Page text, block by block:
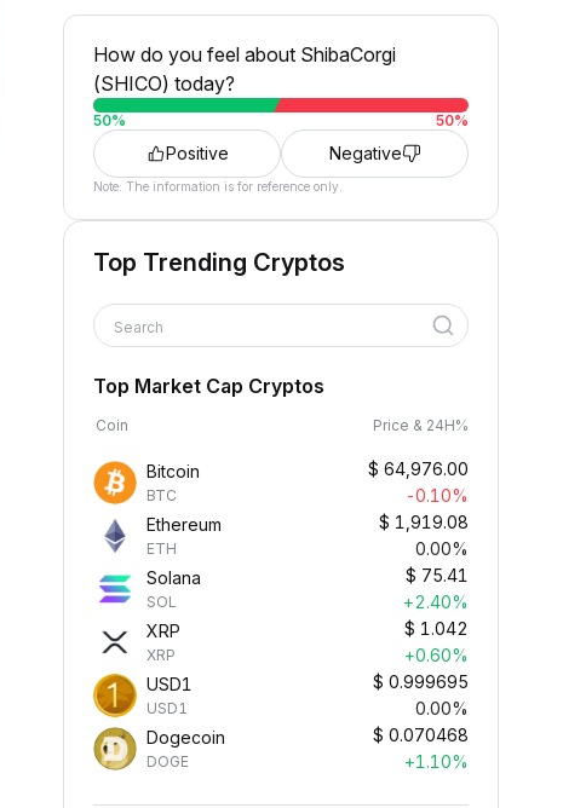
How do you feel about ShibaCorgi
(SHICO) today?
50% 50%
Positive Negative
Note: The information is for reference only.
Top Trending Cryptos
Search
Top Market Cap Cryptos
Coin Price & 24H%
Bitcoin
BTC
$ 64,976.00
-0.10%
Ethereum
ETH
$ 1,919.08
0.00%
Solana
SOL
$ 75.41
+2.40%
XRP
XRP
$ 1.042
+0.60%
USD1
USD1
$ 0.999695
0.00%
Dogecoin
DOGE
$ 0.070468
+1.10%